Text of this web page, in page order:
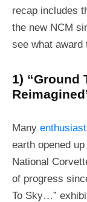
recap includes
the new NCM
see what award
1) “Ground
Many
earth opened
National
of progress
To Sky…”